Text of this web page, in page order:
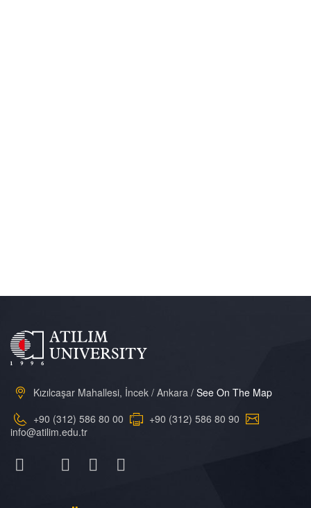
Kızılcaşar Mahallesi, İncek / Ankara / See On The Map
+90 (312) 586 80 00
+90 (312) 586 80 90
info@atilim.edu.tr